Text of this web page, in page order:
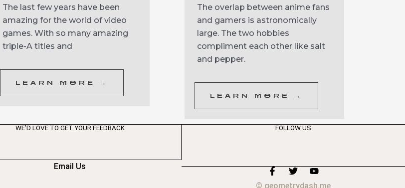
The last few years have been
amazing for the world of video
games. With so many amazing
triple-A titles and
LEARN MORE →
The overlap between anime fans
and gamers is astronomically
large. The two hobbies
compliment each other like salt
and pepper.
LEARN MORE →
WE’D LOVE TO GET YOUR FEEDBACK
Email Us
FOLLOW US
F
T
Y
© geometrydash.me